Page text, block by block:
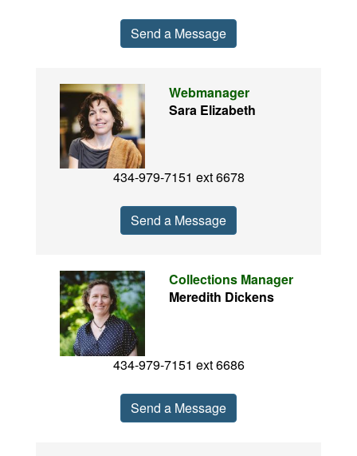
Send a Message
Webmanager
Sara Elizabeth
434-979-7151 ext 6678
Send a Message
Collections Manager
Meredith Dickens
434-979-7151 ext 6686
Send a Message